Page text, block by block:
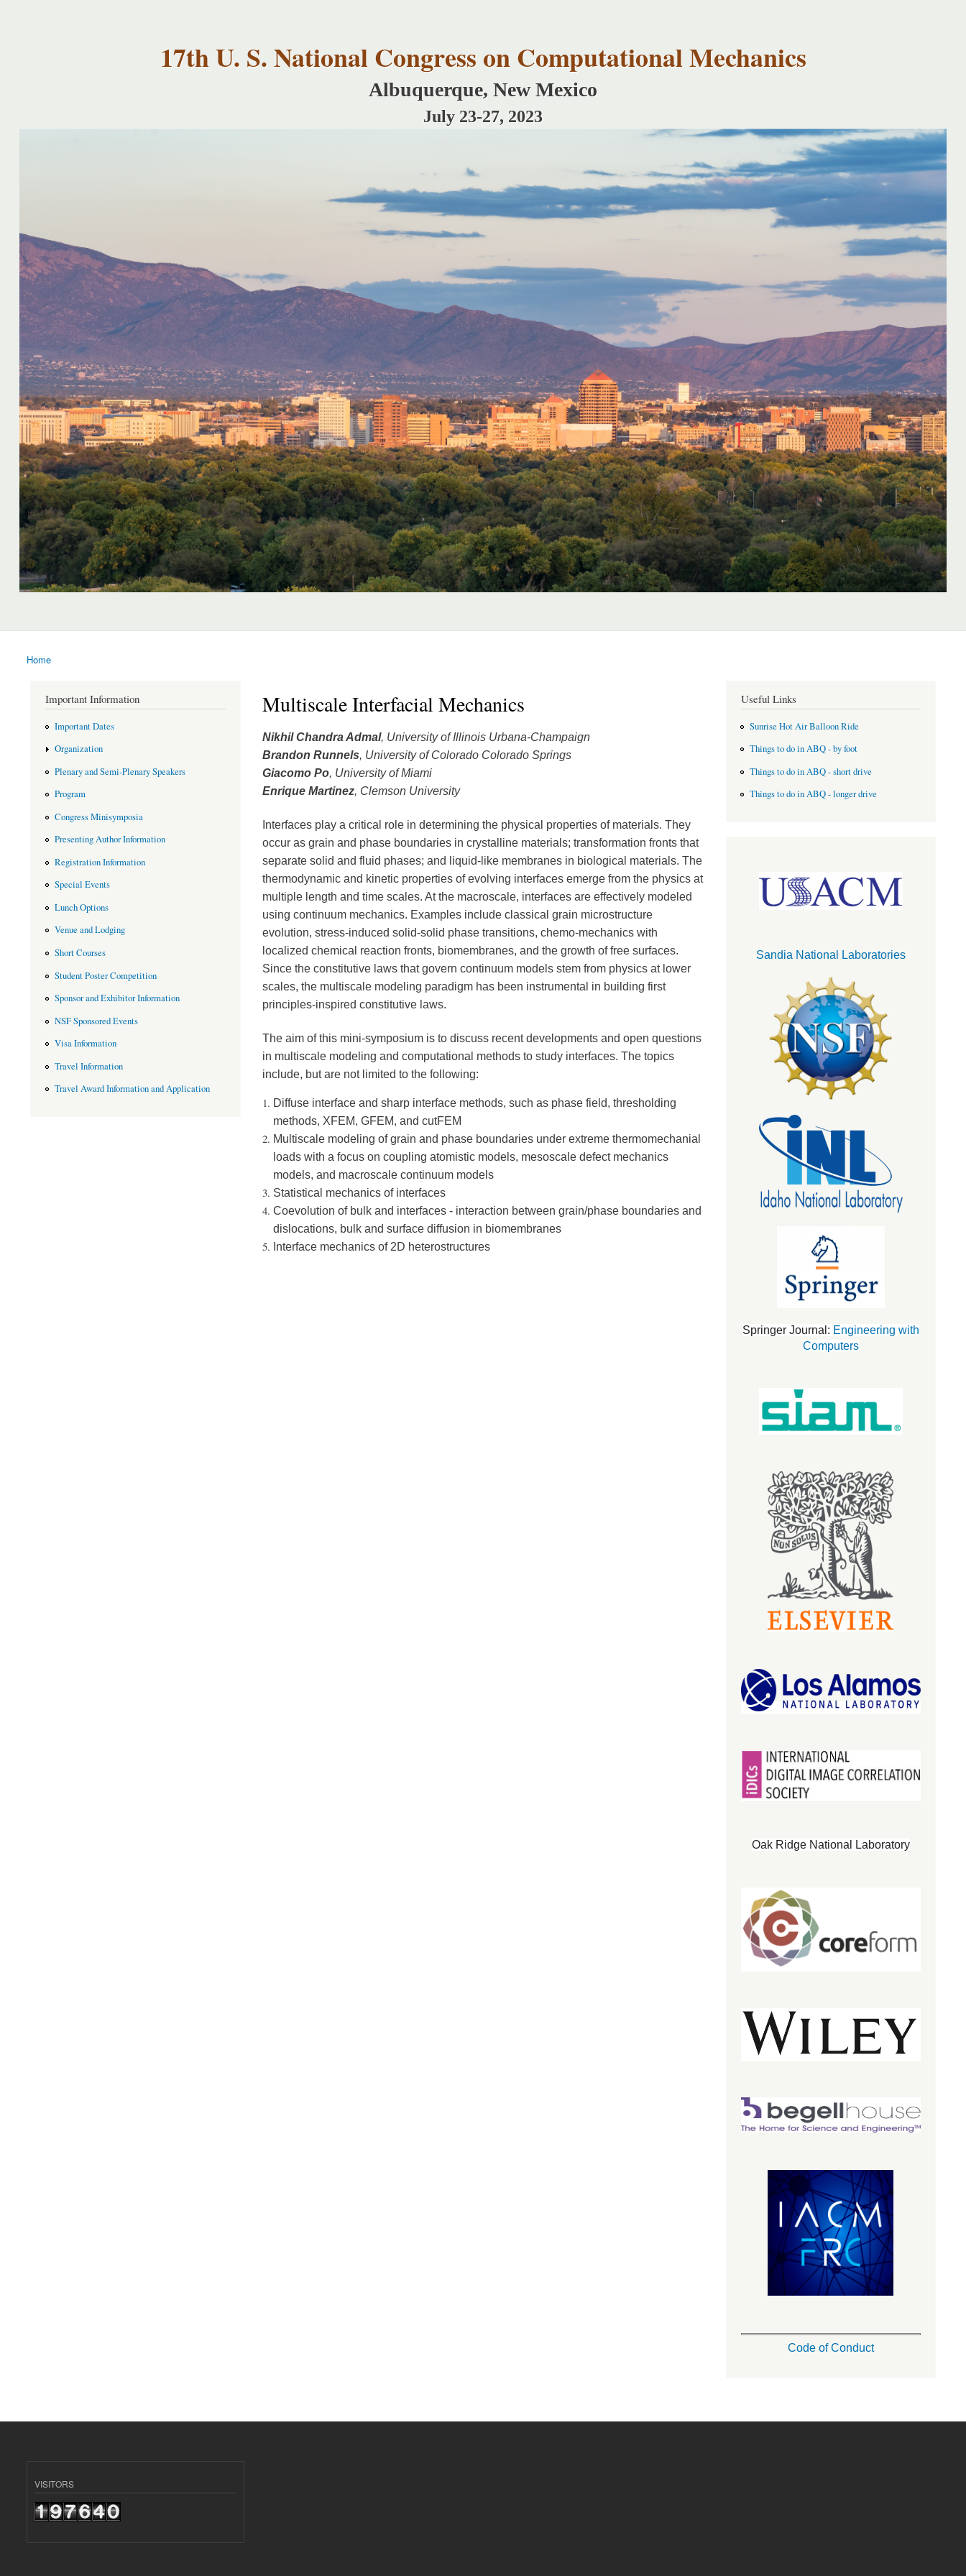
17th U. S. National Congress on Computational Mechanics
Albuquerque, New Mexico
July 23-27, 2023
You are here
Home
Multiscale Interfacial Mechanics
Nikhil Chandra Admal, University of Illinois Urbana-Champaign
Brandon Runnels, University of Colorado Colorado Springs
Giacomo Po, University of Miami
Enrique Martinez, Clemson University
Interfaces play a critical role in determining the physical properties of materials. They
occur as grain and phase boundaries in crystalline materials; transformation fronts that
separate solid and fluid phases; and liquid-like membranes in biological materials. The
thermodynamic and kinetic properties of evolving interfaces emerge from the physics at
multiple length and time scales. At the macroscale, interfaces are effectively modeled
using continuum mechanics. Examples include classical grain microstructure
evolution, stress-induced solid-solid phase transitions, chemo-mechanics with
localized chemical reaction fronts, biomembranes, and the growth of free surfaces.
Since the constitutive laws that govern continuum models stem from physics at lower
scales, the multiscale modeling paradigm has been instrumental in building first
principles-inspired constitutive laws.
The aim of this mini-symposium is to discuss recent developments and open questions
in multiscale modeling and computational methods to study interfaces. The topics
include, but are not limited to the following:
Diffuse interface and sharp interface methods, such as phase field, thresholding
methods, XFEM, GFEM, and cutFEM
Multiscale modeling of grain and phase boundaries under extreme thermomechanial
loads with a focus on coupling atomistic models, mesoscale defect mechanics
models, and macroscale continuum models
Statistical mechanics of interfaces
Coevolution of bulk and interfaces - interaction between grain/phase boundaries and
dislocations, bulk and surface diffusion in biomembranes
Interface mechanics of 2D heterostructures
Important Information
Important Dates
Organization
Plenary and Semi-Plenary Speakers
Program
Congress Minisymposia
Presenting Author Information
Registration Information
Special Events
Lunch Options
Venue and Lodging
Short Courses
Student Poster Competition
Sponsor and Exhibitor Information
NSF Sponsored Events
Visa Information
Travel Information
Travel Award Information and Application
Useful Links
Sunrise Hot Air Balloon Ride
Things to do in ABQ - by foot
Things to do in ABQ - short drive
Things to do in ABQ - longer drive
Sandia National Laboratories
Springer Journal: Engineering with
Computers
Oak Ridge National Laboratory
Code of Conduct
VISITORS